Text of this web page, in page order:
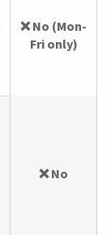
❌ No (Mon-
Fri only)
❌ No